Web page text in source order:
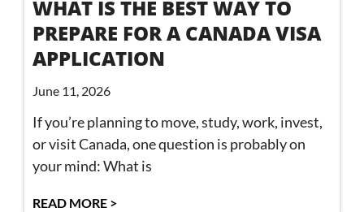
WHAT IS THE BEST WAY TO
PREPARE FOR A CANADA VISA
APPLICATION
June 11, 2026
If you’re planning to move, study, work, invest,
or visit Canada, one question is probably on
your mind: What is
READ MORE >